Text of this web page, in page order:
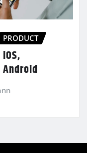
PRODUCT
Android